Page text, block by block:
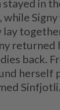
in
while
lay
returned
back.
herself
Sinfjotli.